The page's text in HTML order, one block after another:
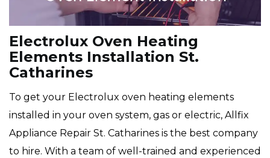
Electrolux Oven Heating
Elements Installation St.
Catharines
To get your Electrolux oven heating elements
installed in your oven system, gas or electric, Allfix
Appliance Repair St. Catharines is the best company
to hire. With a team of well-trained and experienced